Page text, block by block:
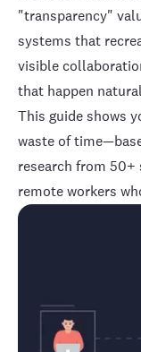
"transparency"
systems that
visible
that happen
This guide shows
waste of
research from
remote workers